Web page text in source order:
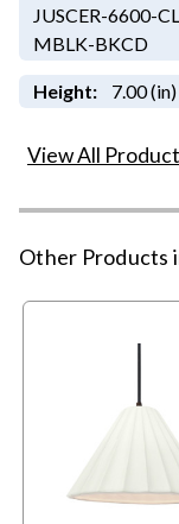
JUSCER-6600-
MBLK-BKCD
Height: 7.00 (in)
View All
Other Products